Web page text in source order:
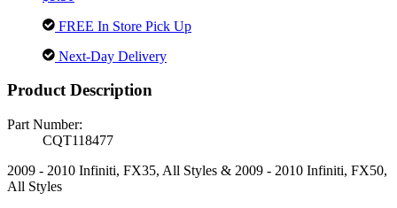
FREE In Store Pick Up
Next-Day Delivery
Product Description
Part Number:
CQT118477
2009 - 2010 Infiniti, FX35, All Styles & 2009 - 2010 Infiniti, FX50,
All Styles